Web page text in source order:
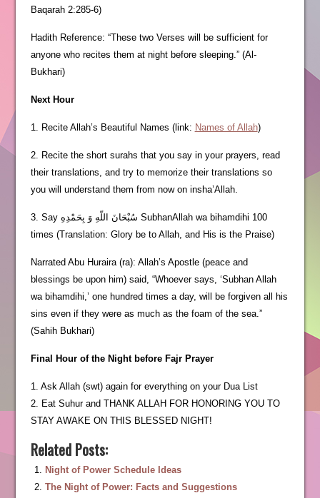
Baqarah 2:285-6)
Hadith Reference: “These two Verses will be sufficient for
anyone who recites them at night before sleeping.” (Al-
Bukhari)
Next Hour
1. Recite Allah’s Beautiful Names (link: Names of Allah)
2. Recite the short surahs that you say in your prayers, read
their translations, and try to memorize their translations so
you will understand them from now on insha’Allah.
3. Say سُبْحَانَ اللّهِ وَ بِحَمْدِهِ SubhanAllah wa bihamdihi 100
times (Translation: Glory be to Allah, and His is the Praise)
Narrated Abu Huraira (ra): Allah’s Apostle (peace and
blessings be upon him) said, “Whoever says, ‘Subhan Allah
wa bihamdihi,’ one hundred times a day, will be forgiven all his
sins even if they were as much as the foam of the sea.”
(Sahih Bukhari)
Final Hour of the Night before Fajr Prayer
1. Ask Allah (swt) again for everything on your Dua List
2. Eat Suhur and THANK ALLAH FOR HONORING YOU TO
STAY AWAKE ON THIS BLESSED NIGHT!
Related Posts:
Night of Power Schedule Ideas
The Night of Power: Facts and Suggestions